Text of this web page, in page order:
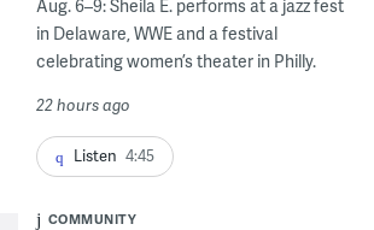
Aug. 6–9: Sheila E. performs at a jazz fest
in Delaware, WWE and a festival
celebrating women’s theater in Philly.
22 hours ago
Listen 4:45
COMMUNITY